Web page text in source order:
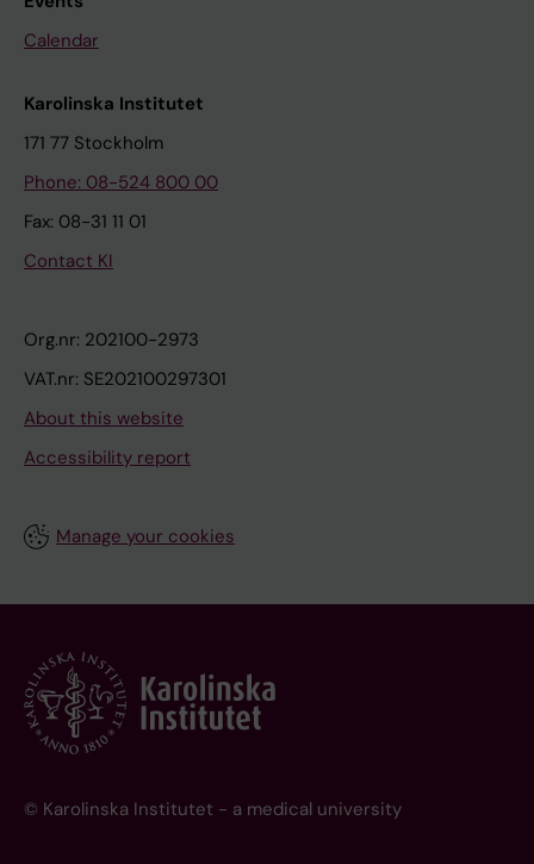
Calendar
Karolinska Institutet
171 77 Stockholm
Phone: 08-524 800 00
Fax: 08-31 11 01
Contact KI
Org.nr: 202100-2973
VAT.nr: SE202100297301
About this website
Accessibility report
Manage your cookies
© Karolinska Institutet - a medical university